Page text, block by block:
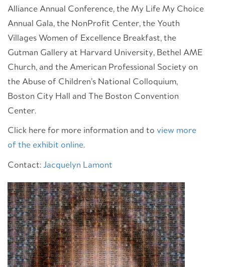
Alliance Annual Conference, the My Life My Choice
Annual Gala, the NonProfit Center, the Youth
Villages Women of Excellence Breakfast, the
Gutman Gallery at Harvard University, Bethel AME
Church, and the American Professional Society on
the Abuse of Children’s National Colloquium,
Boston City Hall and The Boston Convention
Center.
Click here for more information and to view more
of the exhibit online.
Contact:Jacquelyn Lamont